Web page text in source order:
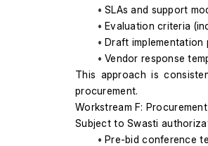
SLAs and support
Evaluation criteria
Draft implementation
Vendor response
This approach is
procurement.
Workstream F:
Subject to Swasti
Pre-bid conference